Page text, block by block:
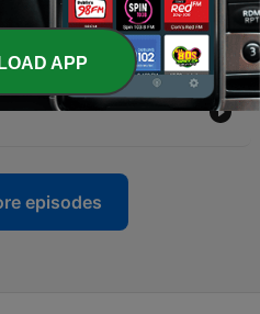
Camp-Out 🏕️ Kid's
Relaxing Story
episodes
APP